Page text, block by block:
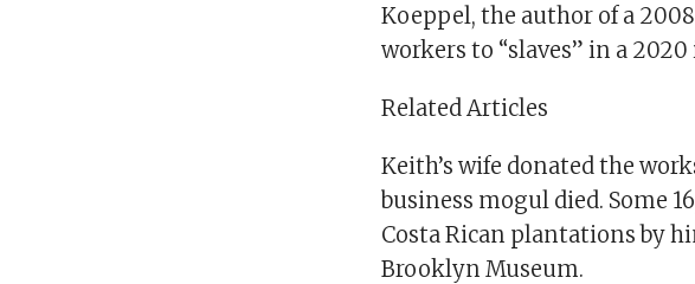
Koeppel, the author of a
workers to “slaves” in a
Related Articles
Keith’s wife donated the
business mogul died. Some
Costa Rican plantations by
Brooklyn Museum.